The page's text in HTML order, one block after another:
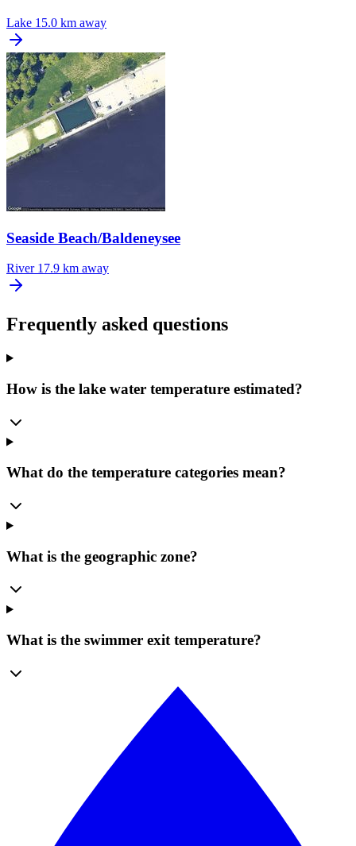
Lake 15.0 km away
Seaside Beach/Baldeneysee
River 17.9 km away
Frequently asked questions
How is the lake water temperature estimated?
What do the temperature categories mean?
What is the geographic zone?
What is the swimmer exit temperature?